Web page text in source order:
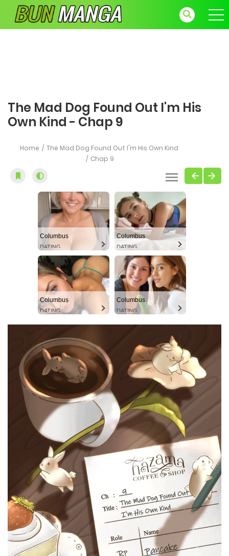
The Mad Dog Found Out I'm His
Own Kind - Chap 9
Home
The Mad Dog Found Out I'm His Own Kind
Chap 9
Columbus
DATING
Columbus
DATING
Columbus
DATING
Columbus
DATING